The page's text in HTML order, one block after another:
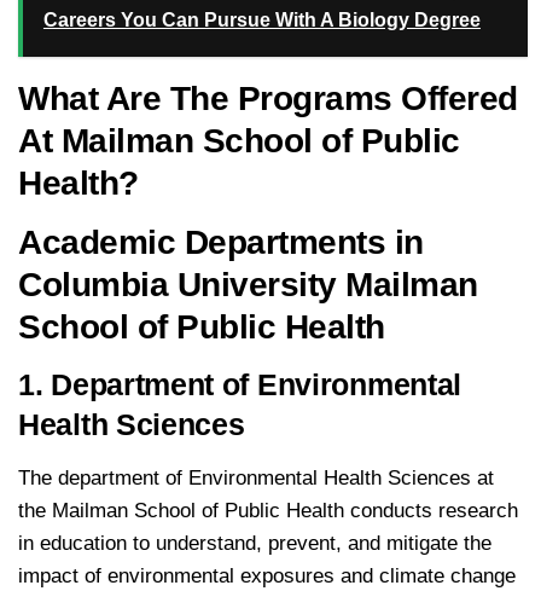
Careers You Can Pursue With A Biology Degree
What Are The Programs Offered
At Mailman School of Public
Health?
Academic Departments in
Columbia University Mailman
School of Public Health
1. Department of Environmental
Health Sciences
The department of Environmental Health Sciences at
the Mailman School of Public Health conducts research
in education to understand, prevent, and mitigate the
impact of environmental exposures and climate change